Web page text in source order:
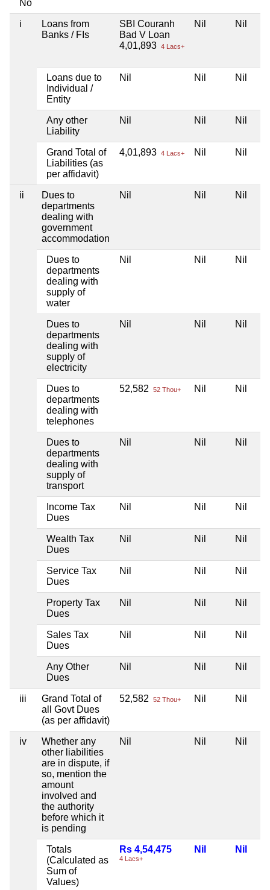
No
i
Loans from
Banks / FIs
SBI Couranh
Bad V Loan
4,01,893 4 Lacs+
Nil Nil
Loans due to
Individual /
Entity
Nil Nil Nil
Any other
Liability
Nil Nil Nil
Grand Total of
Liabilities (as
per affidavit)
4,01,893 4 Lacs+ Nil Nil
ii
Dues to
departments
dealing with
government
accommodation
Nil Nil Nil
Dues to
departments
dealing with
supply of
water
Nil Nil Nil
Dues to
departments
dealing with
supply of
electricity
Nil Nil Nil
Dues to
departments
dealing with
telephones
52,582 52 Thou+ Nil Nil
Dues to
departments
dealing with
supply of
transport
Nil Nil Nil
Income Tax
Dues
Nil Nil Nil
Wealth Tax
Dues
Nil Nil Nil
Service Tax
Dues
Nil Nil Nil
Property Tax
Dues
Nil Nil Nil
Sales Tax
Dues
Nil Nil Nil
Any Other
Dues
Nil Nil Nil
iii
Grand Total of
all Govt Dues
(as per affidavit)
52,582 52 Thou+ Nil Nil
iv
Whether any
other liabilities
are in dispute, if
so, mention the
amount
involved and
the authority
before which it
is pending
Nil Nil Nil
Totals
(Calculated as
Sum of
Values)
Rs 4,54,475
4 Lacs+
Nil Nil